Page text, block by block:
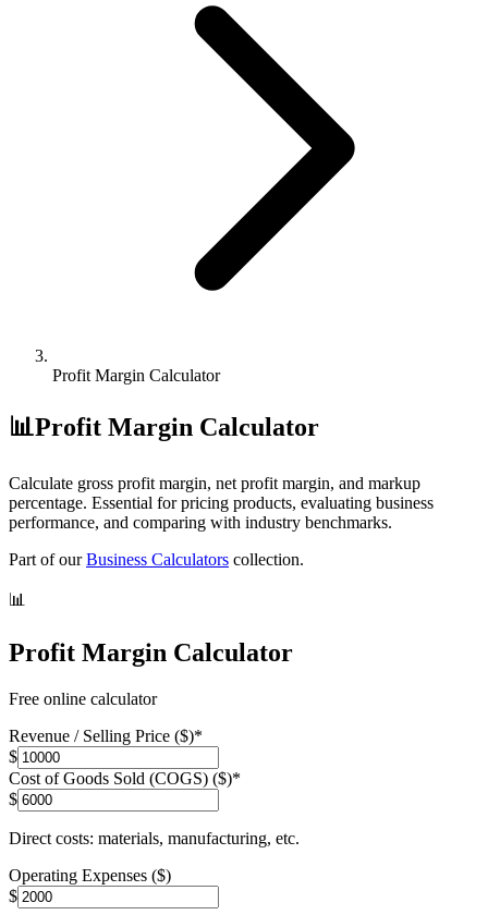
Profit Margin Calculator
📊Profit Margin Calculator
Calculate gross profit margin, net profit margin, and markup
percentage. Essential for pricing products, evaluating business
performance, and comparing with industry benchmarks.
Part of our Business Calculators collection.
📊
Profit Margin Calculator
Free online calculator
Revenue / Selling Price ($)*
$
Cost of Goods Sold (COGS) ($)*
$
Direct costs: materials, manufacturing, etc.
Operating Expenses ($)
$